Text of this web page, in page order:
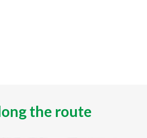
the route